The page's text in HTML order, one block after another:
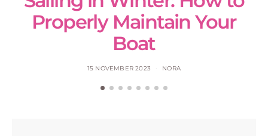
Properly Maintain Your
Boat
15 NOVEMBER 2023 NORA